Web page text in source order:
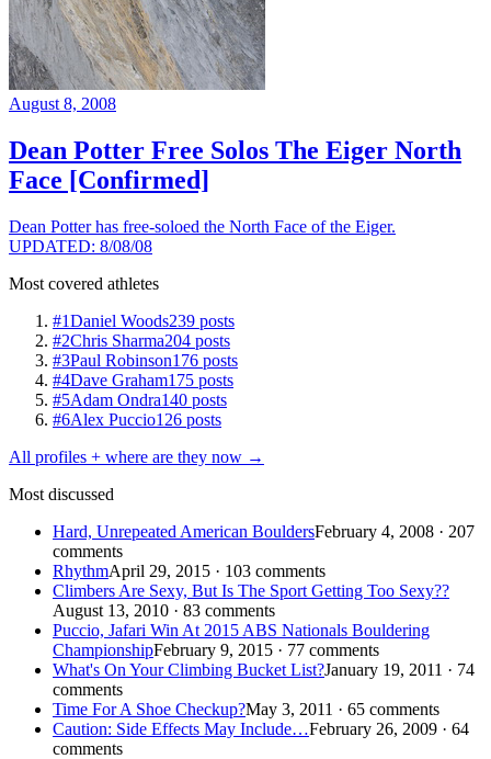
August 8, 2008
Dean Potter Free Solos The Eiger North
Face [Confirmed]
Dean Potter has free-soloed the North Face of the Eiger.
UPDATED: 8/08/08
Most covered athletes
#1Daniel Woods239 posts
#2Chris Sharma204 posts
#3Paul Robinson176 posts
#4Dave Graham175 posts
#5Adam Ondra140 posts
#6Alex Puccio126 posts
All profiles + where are they now →
Most discussed
Hard, Unrepeated American BouldersFebruary 4, 2008 · 207
comments
RhythmApril 29, 2015 · 103 comments
Climbers Are Sexy, But Is The Sport Getting Too Sexy??
August 13, 2010 · 83 comments
Puccio, Jafari Win At 2015 ABS Nationals Bouldering
ChampionshipFebruary 9, 2015 · 77 comments
What's On Your Climbing Bucket List?January 19, 2011 · 74
comments
Time For A Shoe Checkup?May 3, 2011 · 65 comments
Caution: Side Effects May Include…February 26, 2009 · 64
comments